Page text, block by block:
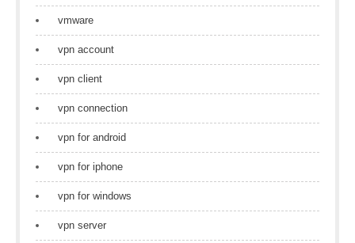
vmware
vpn account
vpn client
vpn connection
vpn for android
vpn for iphone
vpn for windows
vpn server